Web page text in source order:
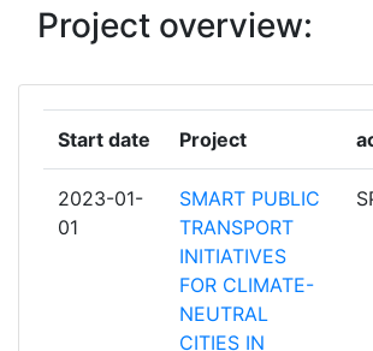
ROTTERDAM
EUROPEAN COUNCIL OF
EUROPEEN DES USAGERS DES
TRANSPORTS
FUNDACION TECNALIA
RESEARCH & INNOVATION
INLECOM INNOVATION ASTIKI MI
Project overview:
Start date Project
2023-01-
01
SMART PUBLIC
TRANSPORT
INITIATIVES
FOR CLIMATE-
NEUTRAL
CITIES IN